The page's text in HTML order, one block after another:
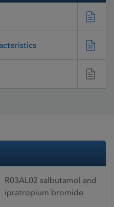
R03AL02 salbutamol and
ipratropium bromide